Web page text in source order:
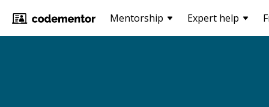
Mentorship Expert help